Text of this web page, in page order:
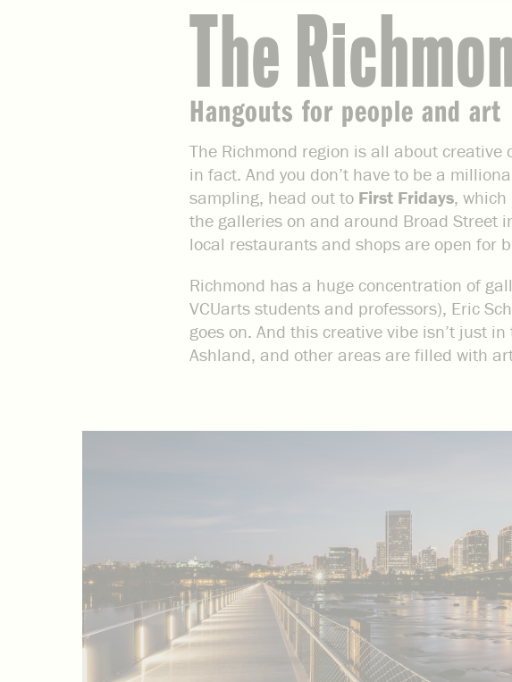
The
Hangouts for people and art
The Richmond region is all about
in fact. And you don’t have to be a
sampling, head out to First Fridays, which
the galleries on and around Broad Street
local restaurants and shops are open for
Richmond has a huge concentration of
VCUarts students and professors), Eric
goes on. And this creative vibe isn’t just
Ashland, and other areas are filled with